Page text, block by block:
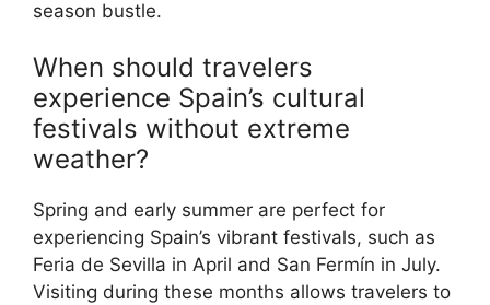
season bustle.
When should travelers
experience Spain’s cultural
festivals without extreme
weather?
Spring and early summer are perfect for
experiencing Spain’s vibrant festivals, such as
Feria de Sevilla in April and San Fermín in July.
Visiting during these months allows travelers to